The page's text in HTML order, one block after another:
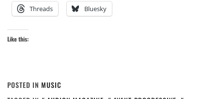
Threads Bluesky
Like this:
POSTED IN MUSIC